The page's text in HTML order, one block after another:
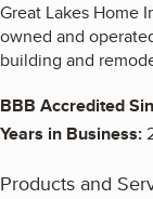
Great Lakes Home
owned and
building and
BBB Accredited
Years in Business:
Products and